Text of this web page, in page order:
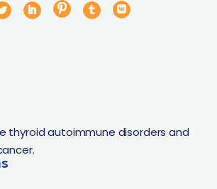
thyroid autoimmune disorders and